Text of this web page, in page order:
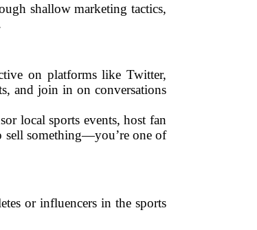
shallow marketing tactics,
on platforms like Twitter,
and join in on conversations
local sports events, host fan
sell something—you’re one of
or influencers in the sports